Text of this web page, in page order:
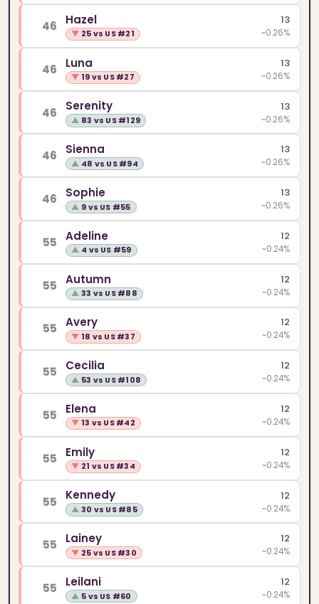
46 Hazel
▼ 25 vs US #21
13
~0.26%
46 Luna
▼ 19 vs US #27
13
~0.26%
46 Serenity
▲ 83 vs US #129
13
~0.26%
46 Sienna
▲ 48 vs US #94
13
~0.26%
46 Sophie
▲ 9 vs US #55
13
~0.26%
55 Adeline
▲ 4 vs US #59
12
~0.24%
55 Autumn
▲ 33 vs US #88
12
~0.24%
55 Avery
▼ 18 vs US #37
12
~0.24%
55 Cecilia
▲ 53 vs US #108
12
~0.24%
55 Elena
▼ 13 vs US #42
12
~0.24%
55 Emily
▼ 21 vs US #34
12
~0.24%
55 Kennedy
▲ 30 vs US #85
12
~0.24%
55 Lainey
▼ 25 vs US #30
12
~0.24%
55 Leilani
▲ 5 vs US #60
12
~0.24%